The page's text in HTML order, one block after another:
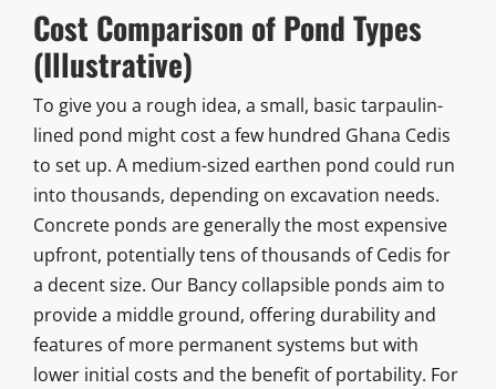
Cost Comparison of Pond Types
(Illustrative)
To give you a rough idea, a small, basic tarpaulin-
lined pond might cost a few hundred Ghana Cedis
to set up. A medium-sized earthen pond could run
into thousands, depending on excavation needs.
Concrete ponds are generally the most expensive
upfront, potentially tens of thousands of Cedis for
a decent size. Our Bancy collapsible ponds aim to
provide a middle ground, offering durability and
features of more permanent systems but with
lower initial costs and the benefit of portability. For